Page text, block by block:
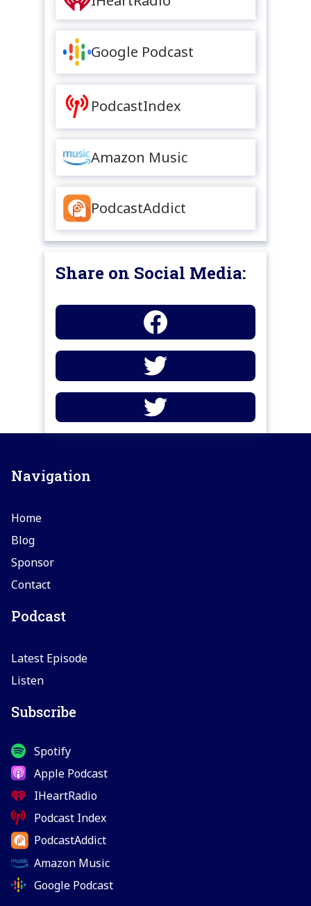
Google Podcast
PodcastIndex
Amazon Music
PodcastAddict
Share on Social Media:
Navigation
Home
Blog
Sponsor
Contact
Podcast
Latest Episode
Listen
Subscribe
Spotify
Apple Podcast
IHeartRadio
Podcast Index
PodcastAddict
Amazon Music
Google Podcast